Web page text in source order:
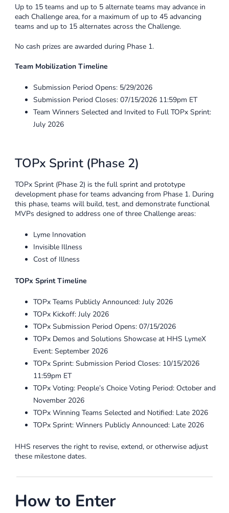
Up to 15 teams and up to 5 alternate teams may advance in
each Challenge area, for a maximum of up to 45 advancing
teams and up to 15 alternates across the Challenge.
No cash prizes are awarded during Phase 1.
Team Mobilization Timeline
Submission Period Opens: 5/29/2026
Submission Period Closes: 07/15/2026 11:59pm ET
Team Winners Selected and Invited to Full TOPx Sprint:
July 2026
TOPx Sprint (Phase 2)
TOPx Sprint (Phase 2) is the full sprint and prototype
development phase for teams advancing from Phase 1. During
this phase, teams will build, test, and demonstrate functional
MVPs designed to address one of three Challenge areas:
Lyme Innovation
Invisible Illness
Cost of Illness
TOPx Sprint Timeline
TOPx Teams Publicly Announced: July 2026
TOPx Kickoff: July 2026
TOPx Submission Period Opens: 07/15/2026
TOPx Demos and Solutions Showcase at HHS LymeX
Event: September 2026
TOPx Sprint: Submission Period Closes: 10/15/2026
11:59pm ET
TOPx Voting: People’s Choice Voting Period: October and
November 2026
TOPx Winning Teams Selected and Notified: Late 2026
TOPx Sprint: Winners Publicly Announced: Late 2026
HHS reserves the right to revise, extend, or otherwise adjust
these milestone dates.
How to Enter